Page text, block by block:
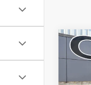
2023
LX